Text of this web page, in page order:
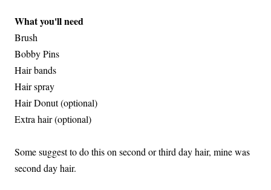
What you'll need
Brush
Bobby Pins
Hair bands
Hair spray
Hair Donut (optional)
Extra hair (optional)
Some suggest to do this on second or third day hair, mine was
second day hair.